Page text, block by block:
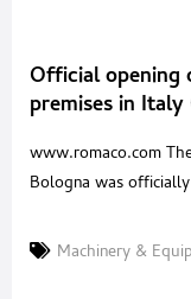
Official opening
premises in
www.romaco.com
Bologna was
exhibition in the
Machinery &